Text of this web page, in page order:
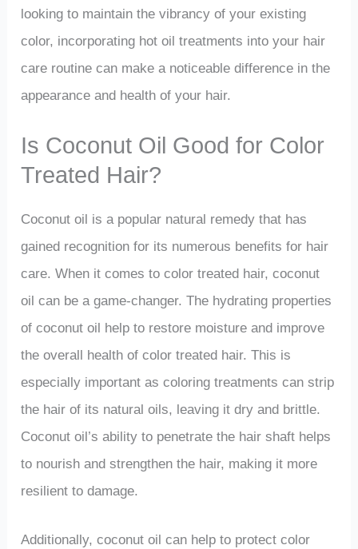
looking to maintain the vibrancy of your existing
color, incorporating hot oil treatments into your hair
care routine can make a noticeable difference in the
appearance and health of your hair.
Is Coconut Oil Good for Color
Treated Hair?
Coconut oil is a popular natural remedy that has
gained recognition for its numerous benefits for hair
care. When it comes to color treated hair, coconut
oil can be a game-changer. The hydrating properties
of coconut oil help to restore moisture and improve
the overall health of color treated hair. This is
especially important as coloring treatments can strip
the hair of its natural oils, leaving it dry and brittle.
Coconut oil’s ability to penetrate the hair shaft helps
to nourish and strengthen the hair, making it more
resilient to damage.
Additionally, coconut oil can help to protect color